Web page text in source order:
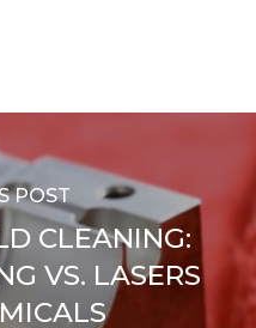
POST
CLEANING:
VS. LASERS